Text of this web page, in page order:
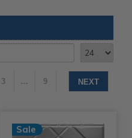
3 … 9 NEXT
Sale